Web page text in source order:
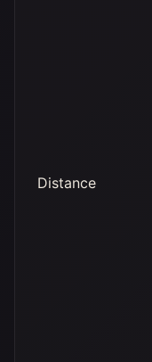
Distance